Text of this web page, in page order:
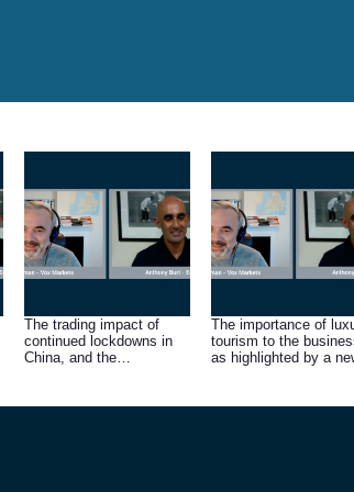
The trading impact of
continued lockdowns in
China, and the
The importance of
tourism to the
as highlighted by a